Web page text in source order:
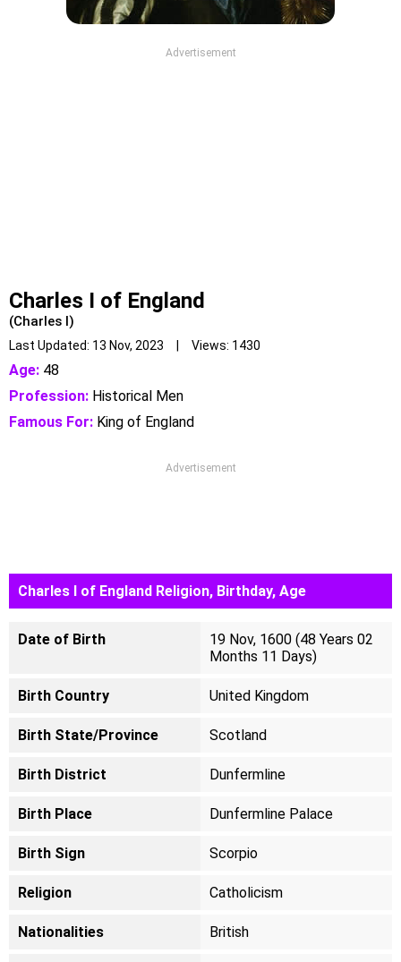
Advertisement
Charles I of England
(Charles I)
Last Updated: 13 Nov, 2023 | Views: 1430
Age: 48
Profession: Historical Men
Famous For: King of England
Advertisement
Charles I of England Religion, Birthday, Age
Date of Birth
19 Nov, 1600 (48 Years 02
Months 11 Days)
Birth Country United Kingdom
Birth State/Province Scotland
Birth District Dunfermline
Birth Place Dunfermline Palace
Birth Sign Scorpio
Religion Catholicism
Nationalities British